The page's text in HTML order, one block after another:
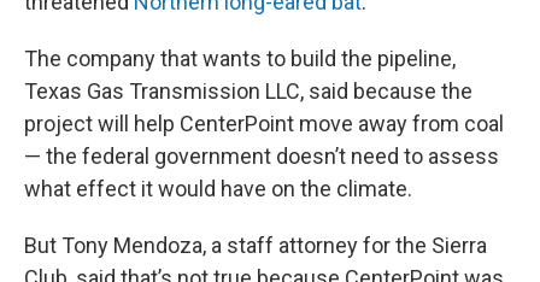
The company that wants to build the pipeline,
Texas Gas Transmission LLC, said because the
project will help CenterPoint move away from coal
— the federal government doesn’t need to assess
what effect it would have on the climate.
But Tony Mendoza, a staff attorney for the Sierra